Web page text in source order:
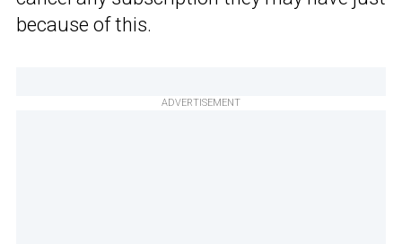
because of this.
ADVERTISEMENT